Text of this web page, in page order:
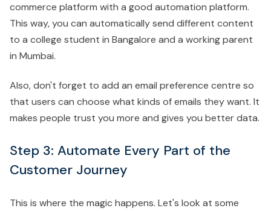
commerce platform with a good automation platform.
This way, you can automatically send different content
to a college student in Bangalore and a working parent
in Mumbai.
Also, don't forget to add an email preference centre so
that users can choose what kinds of emails they want. It
makes people trust you more and gives you better data.
Step 3: Automate Every Part of the
Customer Journey
This is where the magic happens. Let's look at some